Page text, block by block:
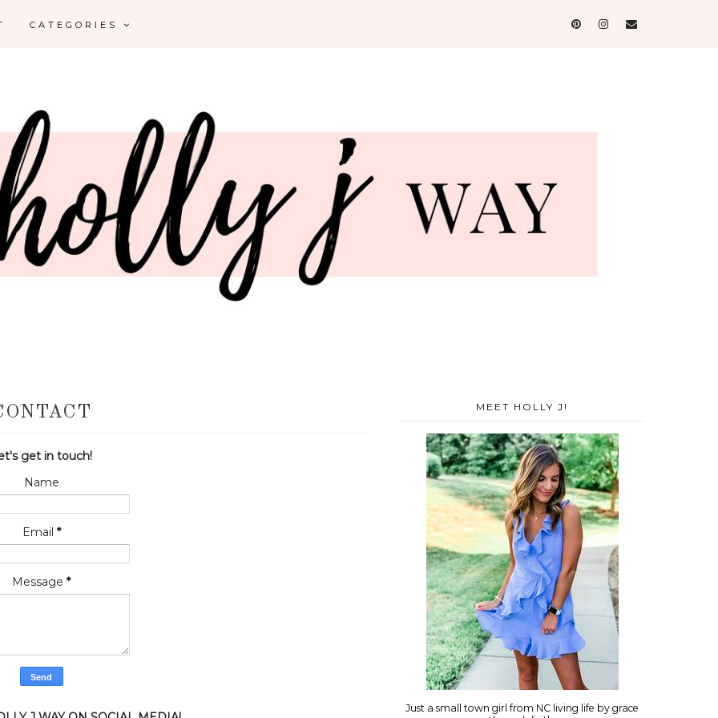
CATEGORIES
get in touch!
Name
Email *
Message *
MEET HOLLY J!
Just a small town girl from NC living life by grace